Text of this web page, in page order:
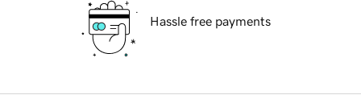
Hassle free payments